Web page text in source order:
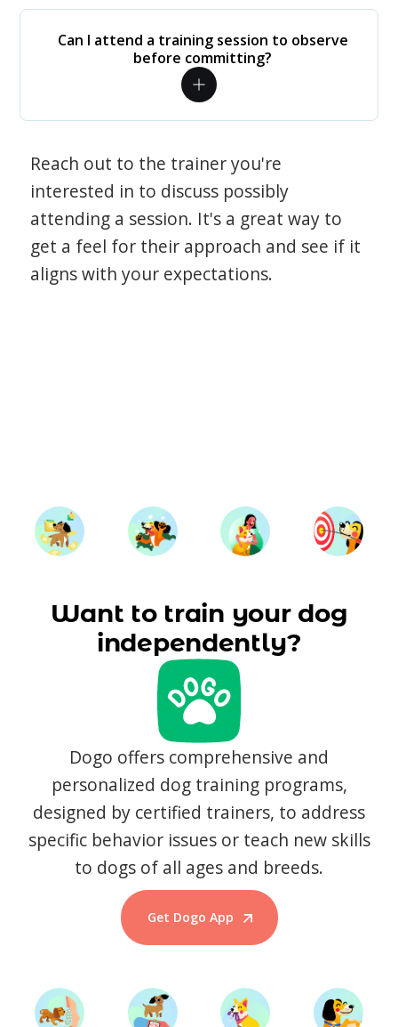
Can I attend a training session to observe
before committing?
Reach out to the trainer you're
interested in to discuss possibly
attending a session. It's a great way to
get a feel for their approach and see if it
aligns with your expectations.
Want to train your dog
independently?
Dogo offers comprehensive and
personalized dog training programs,
designed by certified trainers, to address
specific behavior issues or teach new skills
to dogs of all ages and breeds.
Get Dogo App
Start Training